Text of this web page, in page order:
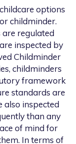
options
childminder.
are regulated
inspected by
Childminder
childminders
framework
standards are
also inspected
than any
of mind for
In terms of